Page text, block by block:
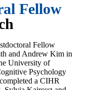
Fellow
Fellow
and Andrew Kim in
University of
Psychology
a CIHR